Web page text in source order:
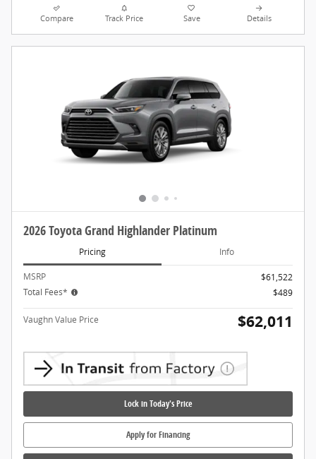
Compare Track Price Save Details
2026 Toyota Grand Highlander Platinum
Pricing Info
MSRP
$61,522
Total Fees*
$489
Vaughn Value Price $62,011
Lock in Today's Price
Apply for Financing